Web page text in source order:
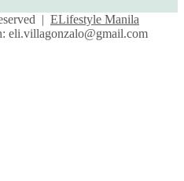
| ELifestyle Manila
eli.villagonzalo@gmail.com